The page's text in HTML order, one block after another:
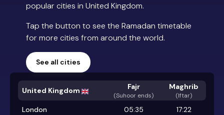
popular cities in United Kingdom.
Tap the button to see the Ramadan timetable
for more cities from around the world.
See all cities
United Kingdom Fajr
(Suhoor ends)
Maghrib
(Iftar)
London 05:35
17:22